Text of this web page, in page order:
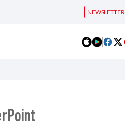
NEWSLETTER